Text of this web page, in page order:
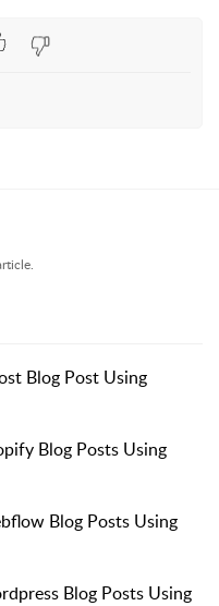
Blog Post Using
Blog Posts Using
Blog Posts Using
Blog Posts Using